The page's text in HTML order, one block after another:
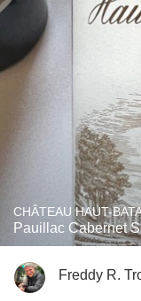
CHÂTEAU HAUT-
Pauillac Cabernet
Freddy R.